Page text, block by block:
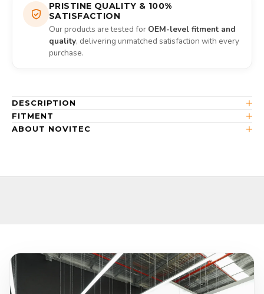
PRISTINE QUALITY & 100%
SATISFACTION
Our products are tested for OEM-level fitment and
quality, delivering unmatched satisfaction with every
purchase.
DESCRIPTION
FITMENT
ABOUT NOVITEC